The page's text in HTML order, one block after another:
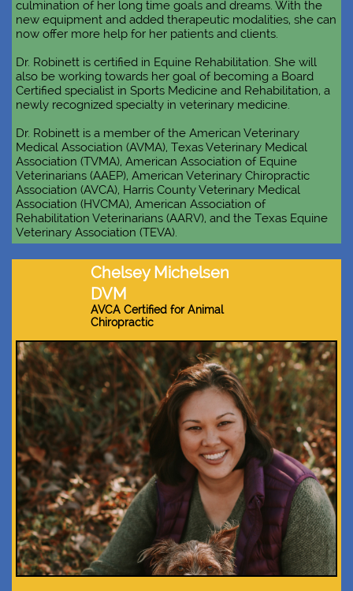
culmination of her long time goals and dreams. With the
new equipment and added therapeutic modalities, she can
now offer more help for her patients and clients.
Dr. Robinett is certified in Equine Rehabilitation. She will
also be working towards her goal of becoming a Board
Certified specialist in Sports Medicine and Rehabilitation, a
newly recognized specialty in veterinary medicine.
Dr. Robinett is a member of the American Veterinary
Medical Association (AVMA), Texas Veterinary Medical
Association (TVMA), American Association of Equine
Veterinarians (AAEP), American Veterinary Chiropractic
Association (AVCA), Harris County Veterinary Medical
Association (HVCMA), American Association of
Rehabilitation Veterinarians (AARV), and the Texas Equine
Veterinary Association (TEVA).
Chelsey Michelsen
DVM
AVCA Certified for Animal
Chiropractic